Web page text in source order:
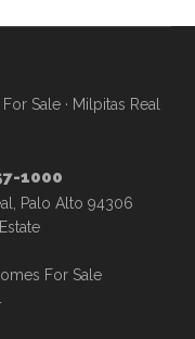
Sale· Milpitas Real
1000
Palo Alto 94306
For Sale